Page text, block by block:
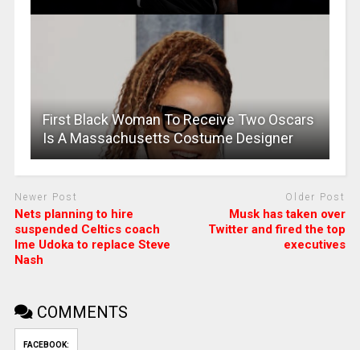
First Black Woman To Receive Two Oscars
Is A Massachusetts Costume Designer
Newer Post
Nets planning to hire
suspended Celtics coach
Ime Udoka to replace Steve
Nash
Older Post
Musk has taken over
Twitter and fired the top
executives
COMMENTS
FACEBOOK: